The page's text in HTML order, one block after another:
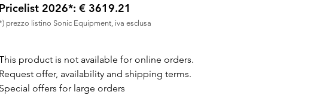
Pricelist 2026*: € 3619.21
prezzo listino Sonic Equipment, iva esclusa
product is not available for online orders.
Request offer, availability and shipping terms.
Special offers for large orders